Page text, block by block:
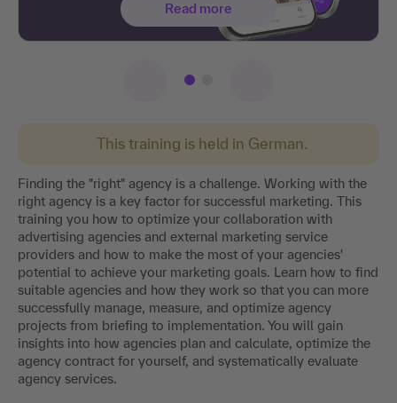
This training is held in German.
Finding the "right" agency is a challenge. Working with the
right agency is a key factor for successful marketing. This
training you how to optimize your collaboration with
advertising agencies and external marketing service
providers and how to make the most of your agencies'
potential to achieve your marketing goals. Learn how to find
suitable agencies and how they work so that you can more
successfully manage, measure, and optimize agency
projects from briefing to implementation. You will gain
insights into how agencies plan and calculate, optimize the
agency contract for yourself, and systematically evaluate
agency services.
Read more